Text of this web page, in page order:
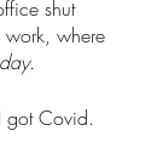
shut
where
got Covid.